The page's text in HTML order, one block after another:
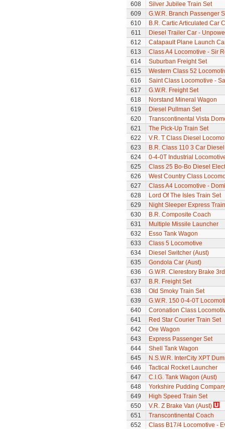
608
Silver Jubilee Train Set
609
G.W.R. Branch Passenger
610
B.R. Cartic Articulated Car
611
Diesel Trailer Car -
612
Catapault Plane Launch
613
Class A4 Locomotive - Sir
614
Suburban Freight Set
615
Western Class 52
616
Saint Class Locomotive -
617
G.W.R. Freight Set
618
Norstand Mineral Wagon
619
Diesel Pullman Set
620
Transcontinental Vista
621
The Pick-Up Train Set
622
V.R. T Class Diesel
623
B.R. Class 110 3 Car
624
0-4-0T Industrial
625
Class 25 Bo-Bo Diesel
626
West Country Class
627
Class A4 Locomotive -
628
Lord Of The Isles Train Set
629
Night Sleeper Express
630
B.R. Composite Coach
631
Multiple Missile Launcher
632
Esso Tank Wagon
633
Class 5 Locomotive
634
Diesel Switcher (Aust)
635
Gondola Car (Aust)
636
G.W.R. Clerestory Brake
637
B.R. Freight Set
638
Old Smoky Train Set
639
G.W.R. 150 0-4-0T
640
Coronation Class
641
Red Star Courier Train Set
642
Ore Wagon
643
Express Passenger Set
644
Shell Tank Wagon
645
N.S.W.R. InterCity XPT
646
Tactical Rocket Launcher
647
C.I.G. Tank Wagon (Aust)
648
Yorkshire Pudding
649
High Speed Train Set
650
V.R. Z Brake Van (Aust)
651
Transcontinental Coach
652
Class B17/4 Locomotive -